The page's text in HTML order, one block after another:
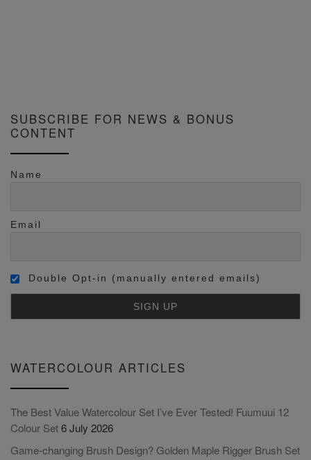
SUBSCRIBE FOR NEWS & BONUS
CONTENT
Name
Email
Double Opt-in (manually entered emails)
WATERCOLOUR ARTICLES
The Best Value Watercolour Set I’ve Ever Tested! Fuumuui 12
Colour Set6 July 2026
Game-changing Brush Design? Golden Maple Rigger Brush Set